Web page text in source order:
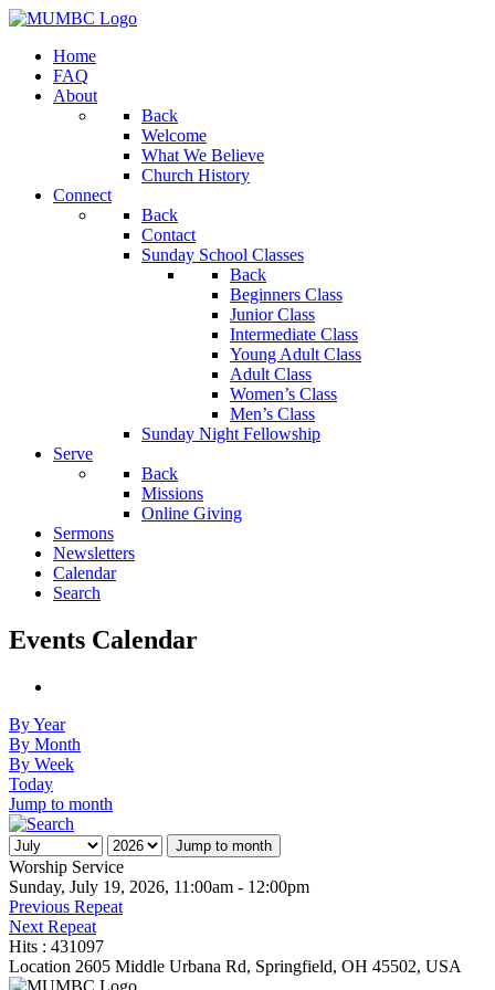
Home
FAQ
About
Back
Welcome
What We Believe
Church History
Connect
Back
Contact
Sunday School Classes
Back
Beginners Class
Junior Class
Intermediate Class
Young Adult Class
Adult Class
Women’s Class
Men’s Class
Sunday Night Fellowship
Serve
Back
Missions
Online Giving
Sermons
Newsletters
Calendar
Search
Events Calendar
By Year
By Month
By Week
Today
Jump to month
Jump to month
Worship Service
Sunday, July 19, 2026, 11:00am - 12:00pm
Previous Repeat
Next Repeat
Hits : 431097
Location 2605 Middle Urbana Rd, Springfield, OH 45502, USA